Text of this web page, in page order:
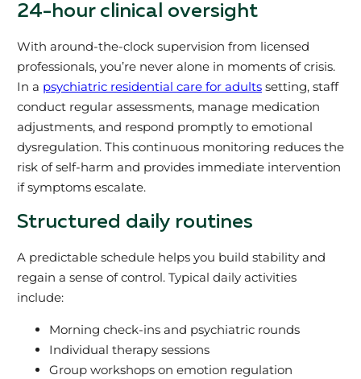
24-hour clinical oversight
With around-the-clock supervision from licensed
professionals, you’re never alone in moments of crisis.
In a psychiatric residential care for adultssetting, staff
conduct regular assessments, manage medication
adjustments, and respond promptly to emotional
dysregulation. This continuous monitoring reduces the
risk of self-harm and provides immediate intervention
if symptoms escalate.
Structured daily routines
A predictable schedule helps you build stability and
regain a sense of control. Typical daily activities
include:
Morning check-ins and psychiatric rounds
Individual therapy sessions
Group workshops on emotion regulation